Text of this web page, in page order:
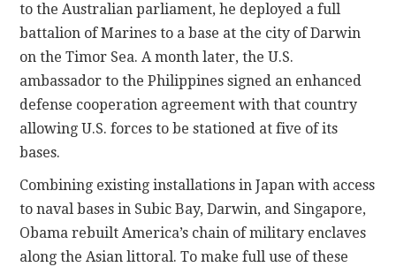
to the Australian parliament, he deployed a full
battalion of Marines to a base at the city of Darwin
on the Timor Sea. A month later, the U.S.
ambassador to the Philippines signed an enhanced
defense cooperation agreement with that country
allowing U.S. forces to be stationed at five of its
bases.
Combining existing installations in Japan with access
to naval bases in Subic Bay, Darwin, and Singapore,
Obama rebuilt America’s chain of military enclaves
along the Asian littoral. To make full use of these